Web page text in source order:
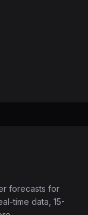
forecasts for
time data, 15-